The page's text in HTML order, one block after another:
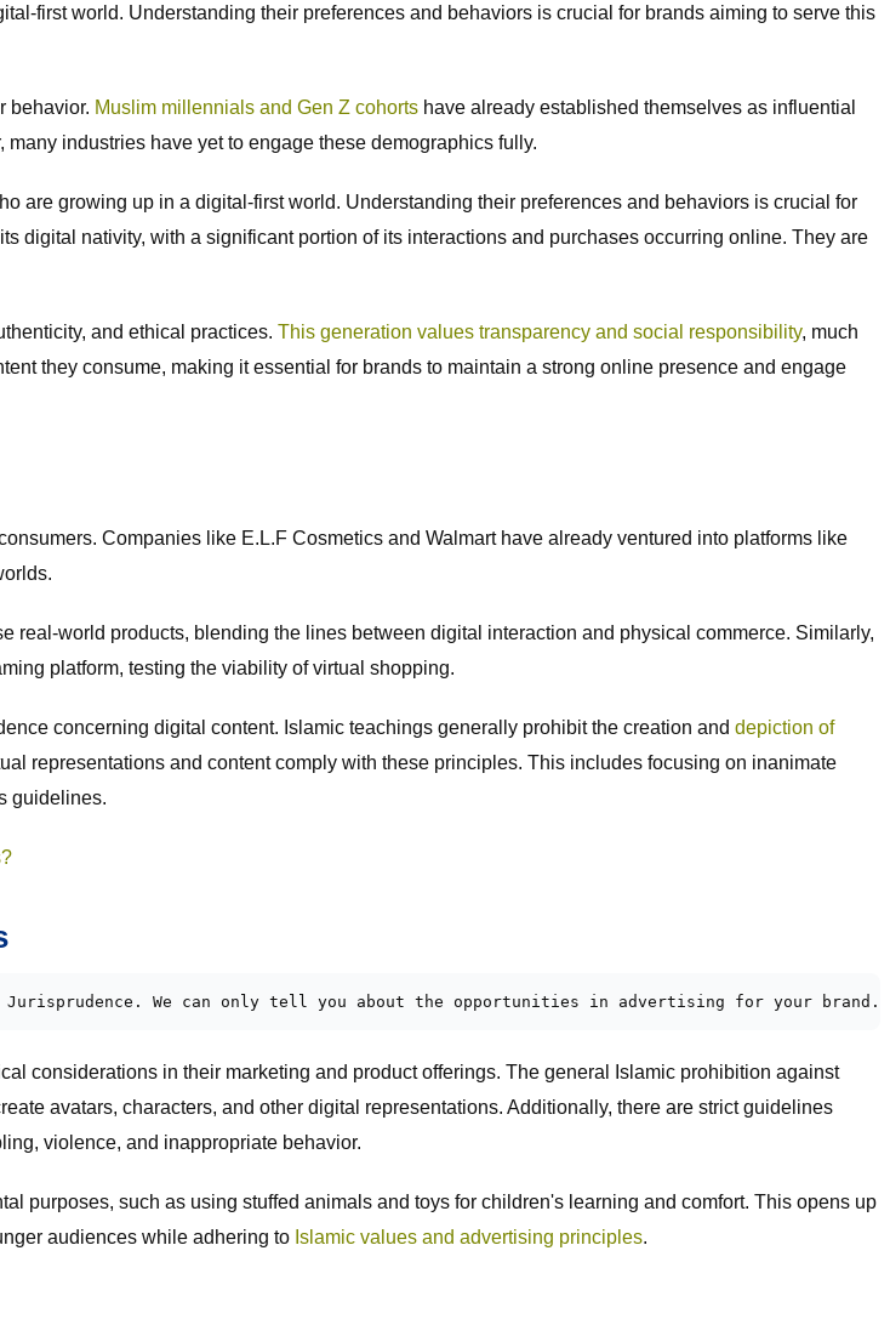
first world. Understanding their preferences and behaviors is crucial for brands aiming to serve this
behavior. Muslim millennials and Gen Z cohorts have already established themselves as influential
industries have yet to engage these demographics fully.
are growing up in a digital-first world. Understanding their preferences and behaviors is crucial for
digital nativity, with a significant portion of its interactions and purchases occurring online. They are
and ethical practices. This generation values transparency and social responsibility, much
they consume, making it essential for brands to maintain a strong online presence and engage
Companies like E.L.F Cosmetics and Walmart have already ventured into platforms like
real-world products, blending the lines between digital interaction and physical commerce. Similarly,
platform, testing the viability of virtual shopping.
concerning digital content. Islamic teachings generally prohibit the creation and depiction of
representations and content comply with these principles. This includes focusing on inanimate
guidelines.
Jurisprudence. We can only tell you about the opportunities in advertising for your
considerations in their marketing and product offerings. The general Islamic prohibition against
avatars, characters, and other digital representations. Additionally, there are strict guidelines
violence, and inappropriate behavior.
purposes, such as using stuffed animals and toys for children's learning and comfort. This opens up
audiences while adhering to Islamic values and advertising principles.